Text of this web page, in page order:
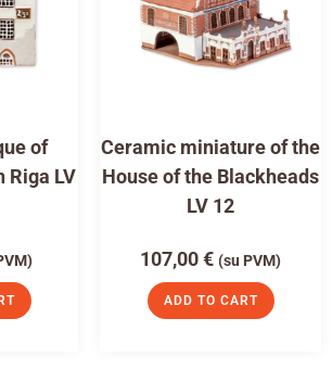
of
Riga LV
Ceramic miniature of the
House of the Blackheads
LV 12
107,00€ (su PVM)
ADD TO CART